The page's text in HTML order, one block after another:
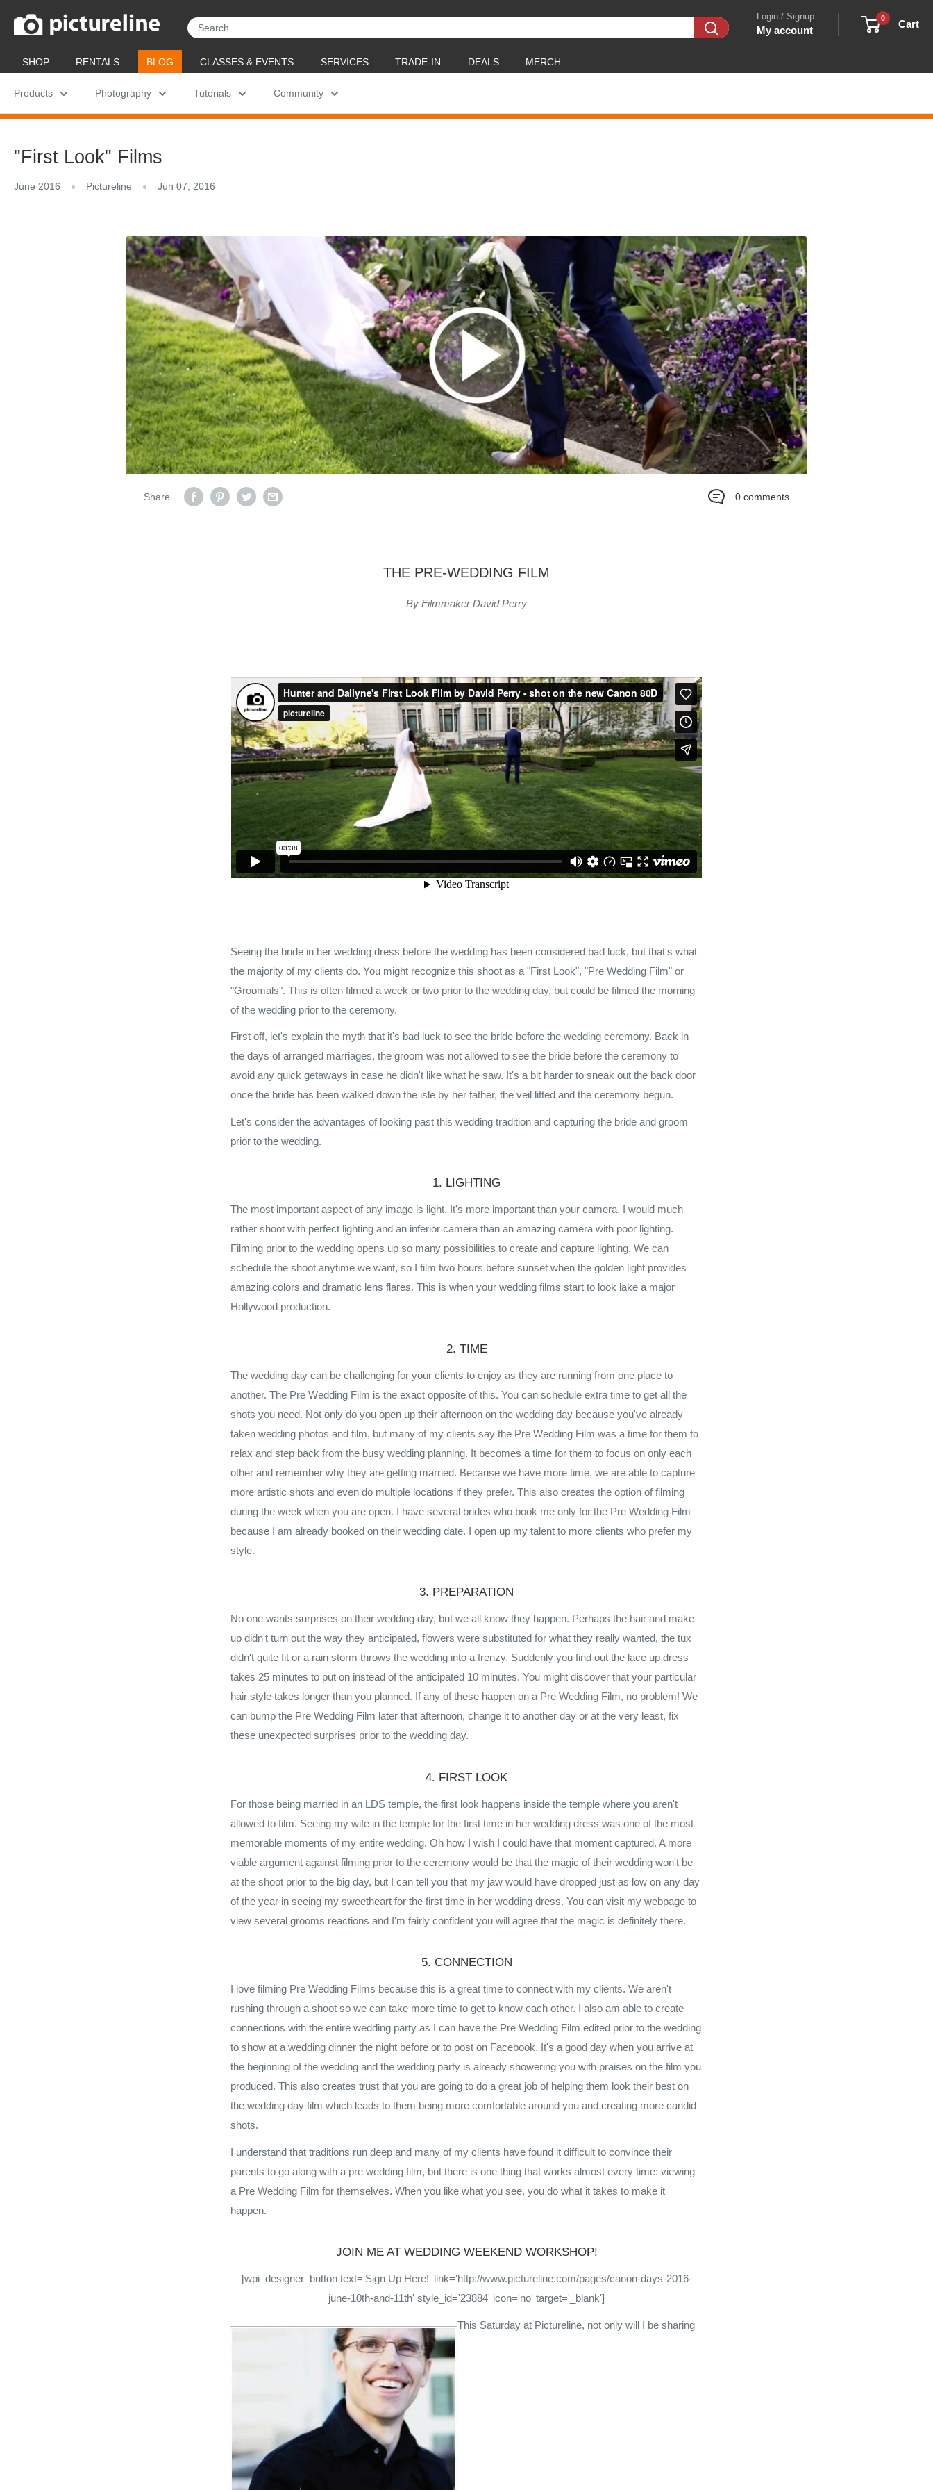
Pictureline Login / Signup
My account
0 Cart
SHOP RENTALS BLOG CLASSES & EVENTS SERVICES TRADE-IN DEALS MERCH
Products Photography Tutorials Community
"First Look" Films
June 2016 Pictureline Jun 07, 2016
Share 0 comments
THE PRE-WEDDING FILM
By Filmmaker David Perry
Seeing the bride in her wedding dress before the wedding has been considered bad luck, but that's what
the majority of my clients do. You might recognize this shoot as a "First Look", "Pre Wedding Film" or
"Groomals". This is often filmed a week or two prior to the wedding day, but could be filmed the morning
of the wedding prior to the ceremony.
First off, let's explain the myth that it's bad luck to see the bride before the wedding ceremony. Back in
the days of arranged marriages, the groom was not allowed to see the bride before the ceremony to
avoid any quick getaways in case he didn't like what he saw. It's a bit harder to sneak out the back door
once the bride has been walked down the isle by her father, the veil lifted and the ceremony begun.
Let's consider the advantages of looking past this wedding tradition and capturing the bride and groom
prior to the wedding.
1. LIGHTING
The most important aspect of any image is light. It's more important than your camera. I would much
rather shoot with perfect lighting and an inferior camera than an amazing camera with poor lighting.
Filming prior to the wedding opens up so many possibilities to create and capture lighting. We can
schedule the shoot anytime we want, so I film two hours before sunset when the golden light provides
amazing colors and dramatic lens flares. This is when your wedding films start to look lake a major
Hollywood production.
2. TIME
The wedding day can be challenging for your clients to enjoy as they are running from one place to
another. The Pre Wedding Film is the exact opposite of this. You can schedule extra time to get all the
shots you need. Not only do you open up their afternoon on the wedding day because you've already
taken wedding photos and film, but many of my clients say the Pre Wedding Film was a time for them to
relax and step back from the busy wedding planning. It becomes a time for them to focus on only each
other and remember why they are getting married. Because we have more time, we are able to capture
more artistic shots and even do multiple locations if they prefer. This also creates the option of filming
during the week when you are open. I have several brides who book me only for the Pre Wedding Film
because I am already booked on their wedding date. I open up my talent to more clients who prefer my
style.
3. PREPARATION
No one wants surprises on their wedding day, but we all know they happen. Perhaps the hair and make
up didn't turn out the way they anticipated, flowers were substituted for what they really wanted, the tux
didn't quite fit or a rain storm throws the wedding into a frenzy. Suddenly you find out the lace up dress
takes 25 minutes to put on instead of the anticipated 10 minutes. You might discover that your particular
hair style takes longer than you planned. If any of these happen on a Pre Wedding Film, no problem! We
can bump the Pre Wedding Film later that afternoon, change it to another day or at the very least, fix
these unexpected surprises prior to the wedding day.
4. FIRST LOOK
For those being married in an LDS temple, the first look happens inside the temple where you aren't
allowed to film. Seeing my wife in the temple for the first time in her wedding dress was one of the most
memorable moments of my entire wedding. Oh how I wish I could have that moment captured. A more
viable argument against filming prior to the ceremony would be that the magic of their wedding won't be
at the shoot prior to the big day, but I can tell you that my jaw would have dropped just as low on any day
of the year in seeing my sweetheart for the first time in her wedding dress. You can visit my webpage to
view several grooms reactions and I'm fairly confident you will agree that the magic is definitely there.
5. CONNECTION
I love filming Pre Wedding Films because this is a great time to connect with my clients. We aren't
rushing through a shoot so we can take more time to get to know each other. I also am able to create
connections with the entire wedding party as I can have the Pre Wedding Film edited prior to the wedding
to show at a wedding dinner the night before or to post on Facebook. It's a good day when you arrive at
the beginning of the wedding and the wedding party is already showering you with praises on the film you
produced. This also creates trust that you are going to do a great job of helping them look their best on
the wedding day film which leads to them being more comfortable around you and creating more candid
shots.
I understand that traditions run deep and many of my clients have found it difficult to convince their
parents to go along with a pre wedding film, but there is one thing that works almost every time: viewing
a Pre Wedding Film for themselves. When you like what you see, you do what it takes to make it
happen.
JOIN ME AT WEDDING WEEKEND WORKSHOP!
[wpi_designer_button text='Sign Up Here!' link='http://www.pictureline.com/pages/canon-days-2016-
june-10th-and-11th' style_id='23884' icon='no' target='_blank']
This Saturday at Pictureline, not only will I be sharing